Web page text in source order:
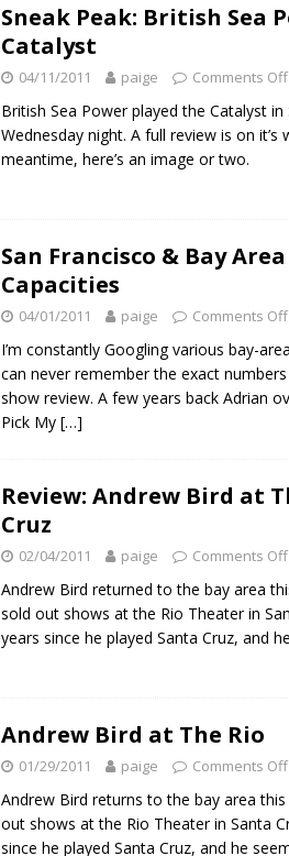
Sneak Peak: British Sea
Catalyst
04/11/2011 paige Comments Off
British Sea Power played the Catalyst in
Wednesday night. A full review is on it’s
meantime, here’s an image or two.
San Francisco & Bay
Capacities
04/01/2011 paige Comments Off
I’m constantly Googling various bay-
can never remember the exact
show review. A few years back Adrian
Pick My […]
Review: Andrew Bird at
Cruz
02/04/2011 paige Comments Off
Andrew Bird returned to the bay area
sold out shows at the Rio Theater in
years since he played Santa Cruz, and
Andrew Bird at The Rio
01/29/2011 paige Comments Off
Andrew Bird returns to the bay area
out shows at the Rio Theater in Santa
since he played Santa Cruz, and he